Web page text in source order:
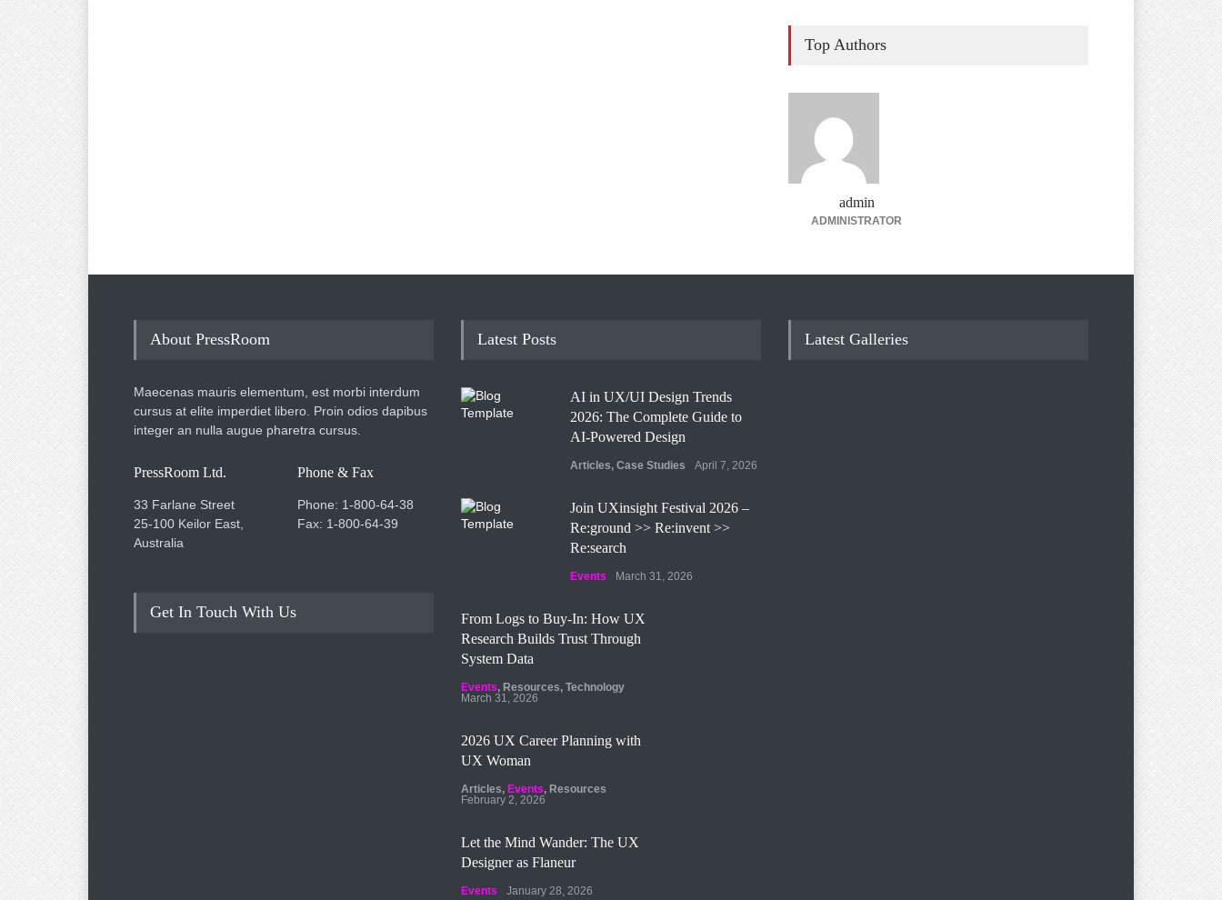
Top Authors
admin
ADMINISTRATOR
About PressRoom
Maecenas mauris elementum, est morbi interdum
cursus at elite imperdiet libero. Proin odios dapibus
integer an nulla augue pharetra cursus.
PressRoom Ltd.
33 Farlane Street
25-100 Keilor East,
Australia
Phone & Fax
Phone: 1-800-64-38
Fax: 1-800-64-39
Get In Touch With Us
Latest Posts
AI in UX/UI Design Trends
2026: The Complete Guide to
AI-Powered Design
Articles, Case Studies April 7, 2026
Join UXinsight Festival 2026 –
Re:ground >> Re:invent >>
Re:search
Events March 31, 2026
From Logs to Buy‑In: How UX
Research Builds Trust Through
System Data
Events, Resources, Technology
March 31, 2026
2026 UX Career Planning with
UX Woman
Articles, Events, Resources
February 2, 2026
Let the Mind Wander: The UX
Designer as Flaneur
Events January 28, 2026
Latest Galleries